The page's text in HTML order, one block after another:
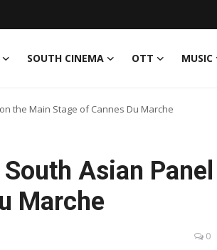
SOUTH CINEMA OTT MUSIC
the Main Stage of Cannes Du Marche
Asian Panel
Marche
0